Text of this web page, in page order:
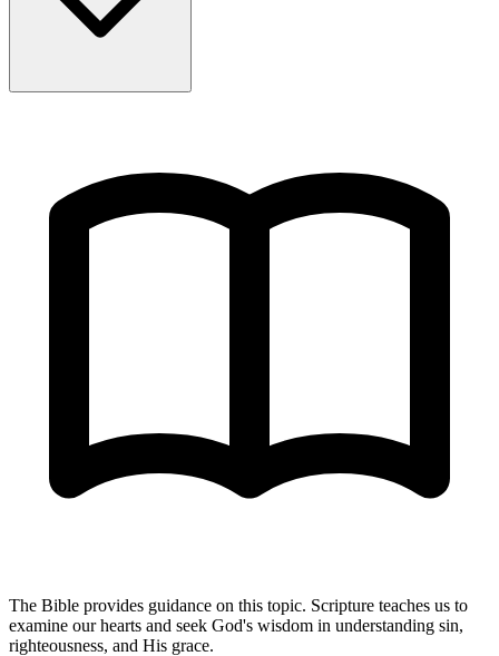
The Bible provides guidance on this topic. Scripture teaches us to
examine our hearts and seek God's wisdom in understanding sin,
righteousness, and His grace.